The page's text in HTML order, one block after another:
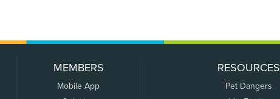
MEMBERS
Mobile App
RESOURCES
Pet Dangers